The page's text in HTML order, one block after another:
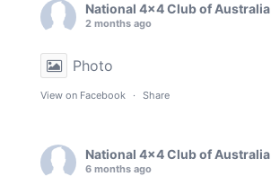
National 4x4 Club of Australia
2 months ago
Photo
View on Facebook · Share
National 4x4 Club of Australia
6 months ago